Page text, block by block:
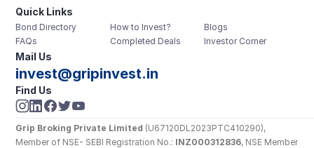
Limited
Quick Links
Bond Directory
FAQs
How to Invest?
Completed Deals
Blogs
Investor Corner
Mail Us
invest@gripinvest.in
Find Us
Grip Broking Private Limited (U67120DL2023PTC410290),
Member of NSE- SEBI Registration No.: INZ000312836, NSE Member